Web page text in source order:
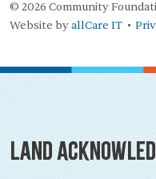
© 2026 Community
Website byallCare IT •
Land